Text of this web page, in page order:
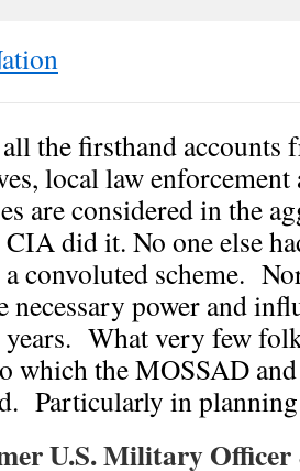
the firsthand
local law enforcement
are considered in the
CIA did it. No one else
convoluted scheme.
necessary power and
What very few
which the MOSSAD
Particularly in planning
U.S. Military Officer